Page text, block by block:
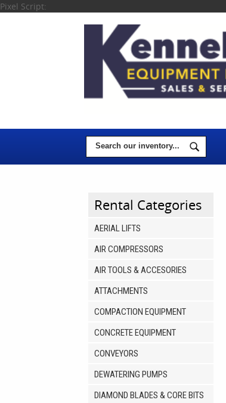
Pixel Script:
Rental Categories
AERIAL LIFTS
AIR COMPRESSORS
AIR TOOLS & ACCESORIES
ATTACHMENTS
COMPACTION EQUIPMENT
CONCRETE EQUIPMENT
CONVEYORS
DEWATERING PUMPS
DIAMOND BLADES & CORE BITS